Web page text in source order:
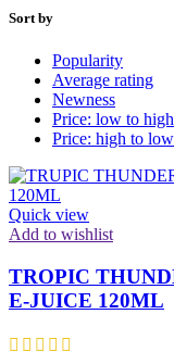
Sort by
Popularity
Average rating
Newness
Price: low to high
Price: high to low
Quick view
Add to wishlist
TROPIC
E-JUICE 120ML